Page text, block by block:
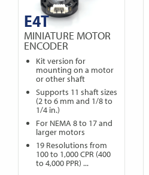
E4T
MINIATURE MOTOR
ENCODER
Kit version for
mounting on a motor
or other shaft
Supports 11 shaft sizes
(2 to 6 mm and 1/8 to
1/4 in.)
For NEMA 8 to 17 and
larger motors
19 Resolutions from
100 to 1,000 CPR (400
to 4,000 PPR) ...